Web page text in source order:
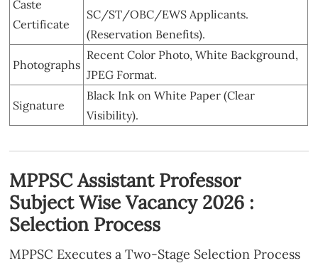
Caste
Certificate
SC/ST/OBC/EWS Applicants.
(Reservation Benefits).
Photographs
Recent Color Photo, White Background,
JPEG Format.
Signature
Black Ink on White Paper (Clear
Visibility).
MPPSC Assistant Professor
Subject Wise Vacancy 2026 :
Selection Process
MPPSC Executes a Two-Stage Selection Process